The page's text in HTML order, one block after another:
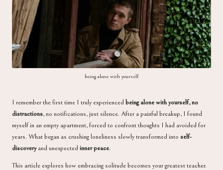
a
being alone with yourself
I remember the first time I truly experiencedbeing alone with yourself, no
distractions, no notifications, just silence. After a painful breakup, I found
myself in an empty apartment, forced to confront thoughts I had avoided for
years. What began as crushing loneliness slowly transformed into self-
discoveryand unexpectedinner peace.
This article explores how embracing solitude becomes your greatest teacher.